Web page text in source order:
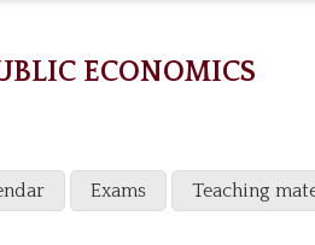
ECONOMICS
Exams Teaching